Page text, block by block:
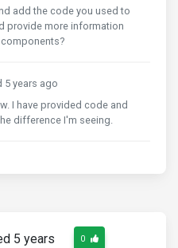
add the code you used to
provide more information
5 years ago
I have provided code and
difference I'm seeing.
5 years
0